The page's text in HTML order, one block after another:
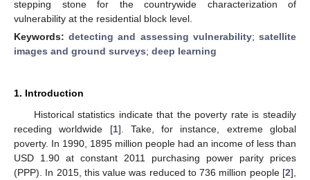
stepping stone for the countrywide characterization of
vulnerability at the residential block level.
Keywords:detecting and assessing vulnerability;satellite
images and ground surveys; deep learning
1. Introduction
Historical statistics indicate that the poverty rate is steadily
receding worldwide [1]. Take, for instance, extreme global
poverty. In 1990, 1895 million people had an income of less than
USD 1.90 at constant 2011 purchasing power parity prices
(PPP). In 2015, this value was reduced to 736 million people [2],